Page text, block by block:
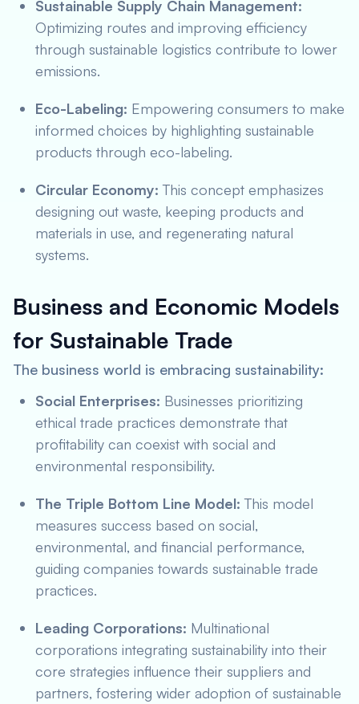
Sustainable Supply Chain Management:
Optimizing routes and improving efficiency
through sustainable logistics contribute to lower
emissions.
Eco-Labeling: Empowering consumers to make
informed choices by highlighting sustainable
products through eco-labeling.
Circular Economy: This concept emphasizes
designing out waste, keeping products and
materials in use, and regenerating natural
systems.
Business and Economic Models
for Sustainable Trade
The business world is embracing sustainability:
Social Enterprises: Businesses prioritizing
ethical trade practices demonstrate that
profitability can coexist with social and
environmental responsibility.
The Triple Bottom Line Model: This model
measures success based on social,
environmental, and financial performance,
guiding companies towards sustainable trade
practices.
Leading Corporations: Multinational
corporations integrating sustainability into their
core strategies influence their suppliers and
partners, fostering wider adoption of sustainable